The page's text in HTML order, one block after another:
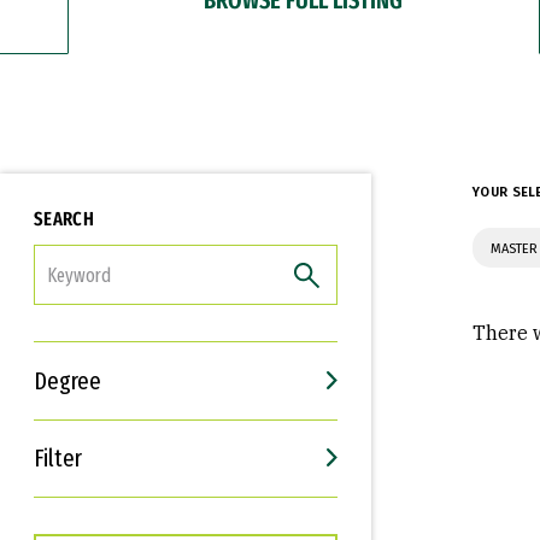
SEARCH
Degree
Filter
Interests
Career Goals
YOUR
There